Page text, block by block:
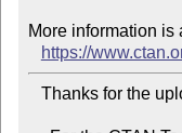
More information is
https://